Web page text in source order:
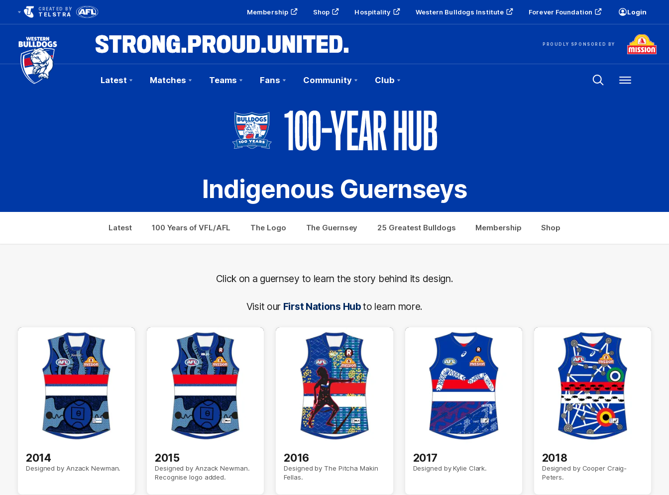
CREATED BY
TELSTRA Membership Shop Hospitality Western Bulldogs Institute Forever Foundation Login
PROUDLY SPONSORED BY
Club
Latest Matches Teams Fans Community Club Menu
Indigenous Guernseys
Latest 100 Years of VFL/AFL The Logo The Guernsey 25 Greatest Bulldogs Membership Shop
Click on a guernsey to learn the story behind its design.
Visit our First Nations Hubto learn more.
2014
Designed by Anzack Newman.
2015
Designed by Anzack Newman.
Recognise logo added.
2016
Designed by The Pitcha Makin
Fellas.
2017
Designed by Kylie Clark.
2018
Designed by Cooper Craig-
Peters.